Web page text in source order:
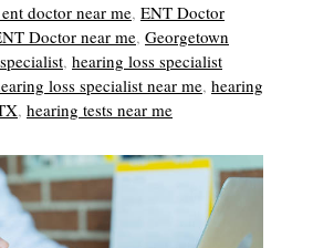
doctor near me, ENT Doctor
Doctor near me, Georgetown
, hearing loss specialist
loss specialist near me, hearing
, hearing tests near me